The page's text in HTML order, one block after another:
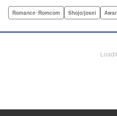
manages to find a way to do
Murakawa, Lettering by Jan
Romance･Romcom Shojo/josei